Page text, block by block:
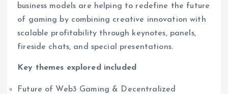
business models are helping to redefine the future
of gaming by combining creative innovation with
scalable profitability through keynotes, panels,
fireside chats, and special presentations.
Key themes explored included
Future of Web3 Gaming & Decentralized